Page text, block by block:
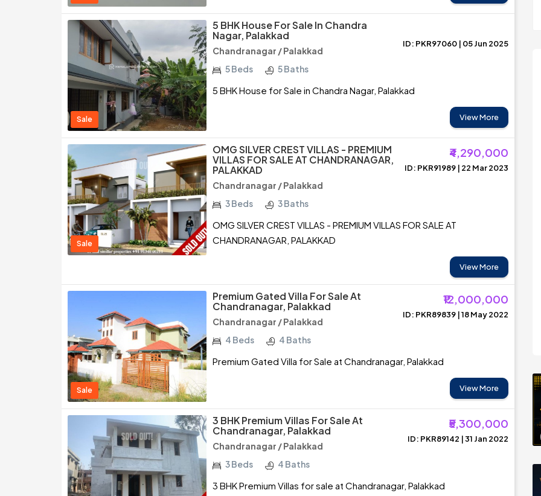
Sale
5 BHK House For Sale In Chandra
Nagar, Palakkad
Chandranagar / Palakkad
ID: PKR97060 | 05 Jun 2025
5 Beds 5 Baths
5 BHK House for Sale in Chandra Nagar, Palakkad
View More
Sale
OMG SILVER CREST VILLAS - PREMIUM
VILLAS FOR SALE AT CHANDRANAGAR,
PALAKKAD
₹4,290,000
Chandranagar / Palakkad
ID: PKR91989 | 22 Mar 2023
3 Beds 3 Baths
OMG SILVER CREST VILLAS - PREMIUM VILLAS FOR SALE AT
CHANDRANAGAR, PALAKKAD
View More
Sale
Premium Gated Villa For Sale At
Chandranagar, Palakkad
₹12,000,000
Chandranagar / Palakkad
ID: PKR89839 | 18 May 2022
4 Beds 4 Baths
Premium Gated Villa for Sale at Chandranagar, Palakkad
View More
3 BHK Premium Villas For Sale At
Chandranagar, Palakkad
₹5,300,000
Chandranagar / Palakkad
ID: PKR89142 | 31 Jan 2022
3 Beds 4 Baths
3 BHK Premium Villas for sale at Chandranagar, Palakkad